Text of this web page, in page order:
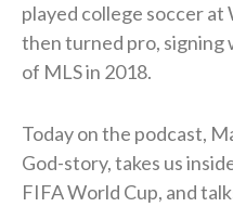
played college soccer at
then turned pro, signing
of MLS in 2018.
Today on the podcast,
God-story, takes us
FIFA World Cup, and